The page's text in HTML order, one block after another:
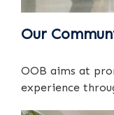
Our
OOB aims at
experience